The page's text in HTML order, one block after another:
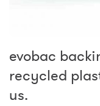
evobac
recycled
us.